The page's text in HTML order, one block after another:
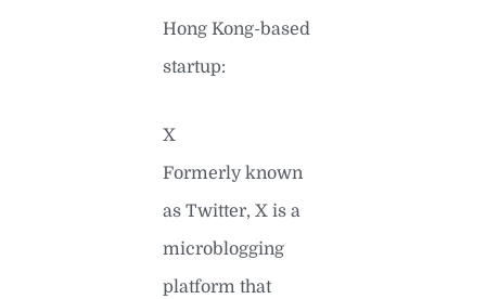
Hong Kong-based
startup:
X
Formerly known
as Twitter, X is a
microblogging
platform that